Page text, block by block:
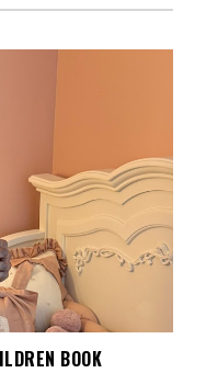
BOOK